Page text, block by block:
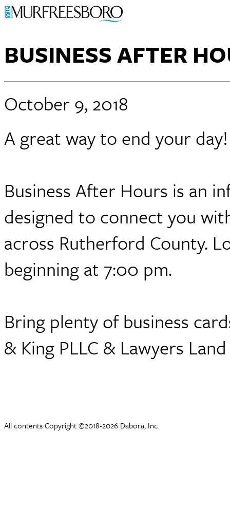
BUSINESS AFTER
October 9, 2018
A great way to end your
Business After Hours is an
designed to connect you
across Rutherford County.
beginning at 7:00 pm.
Bring plenty of business
& King PLLC & Lawyers
All contents Copyright ©2018-2026 Dabora, Inc.